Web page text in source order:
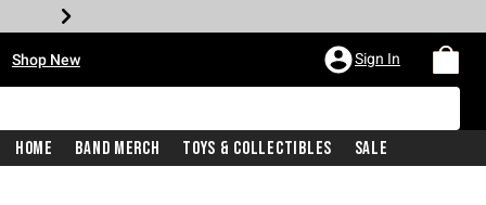
Shop New Sign In
Home Band Merch Toys & Collectibles Sale